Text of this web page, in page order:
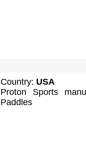
Country: USA
Proton Sports
Paddles